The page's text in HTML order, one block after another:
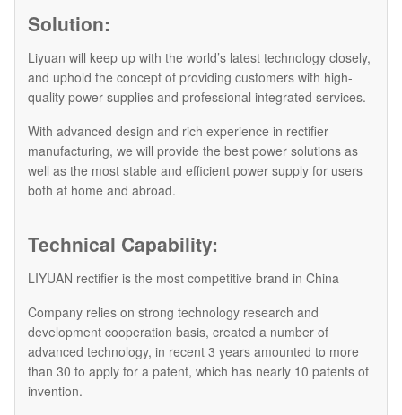
Solution:
Liyuan will keep up with the world’s latest technology closely,
and uphold the concept of providing customers with high-
quality power supplies and professional integrated services.
With advanced design and rich experience in rectifier
manufacturing, we will provide the best power solutions as
well as the most stable and efficient power supply for users
both at home and abroad.
Technical Capability:
LIYUAN rectifier is the most competitive brand in China
Company relies on strong technology research and
development cooperation basis, created a number of
advanced technology, in recent 3 years amounted to more
than 30 to apply for a patent, which has nearly 10 patents of
invention.